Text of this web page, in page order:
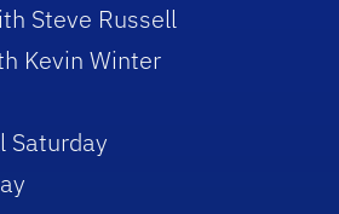
Steve Russell
Kevin Winter
Saturday